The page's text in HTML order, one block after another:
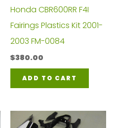
Honda CBR600RR F4I
Fairings Plastics Kit 2001-
2003 FM-0084
$380.00
ADD TO CART